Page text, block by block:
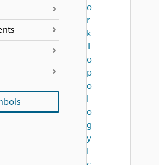
o
r
k
T
o
p
o
l
o
g
y
I